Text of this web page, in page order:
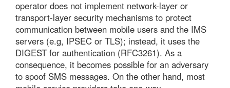
operator does not implement network-layer or
transport-layer security mechanisms to protect
communication between mobile users and the IMS
servers (e.g, IPSEC or TLS); instead, it uses the
DIGEST for authentication (RFC3261). As a
consequence, it becomes possible for an adversary
to spoof SMS messages. On the other hand, most